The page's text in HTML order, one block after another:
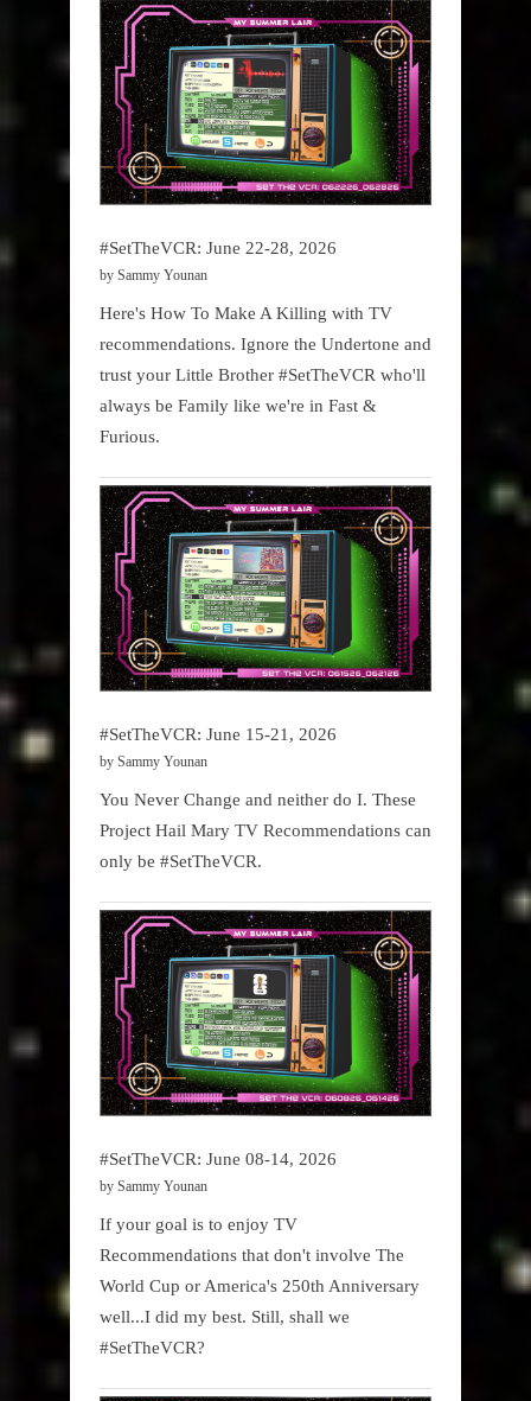
#SetTheVCR: June 22-28, 2026
by Sammy Younan
Here's How To Make A Killing with TV
recommendations. Ignore the Undertone and
trust your Little Brother #SetTheVCR who'll
always be Family like we're in Fast &
Furious.
#SetTheVCR: June 15-21, 2026
by Sammy Younan
You Never Change and neither do I. These
Project Hail Mary TV Recommendations can
only be #SetTheVCR.
#SetTheVCR: June 08-14, 2026
by Sammy Younan
If your goal is to enjoy TV
Recommendations that don't involve The
World Cup or America's 250th Anniversary
well...I did my best. Still, shall we
#SetTheVCR?